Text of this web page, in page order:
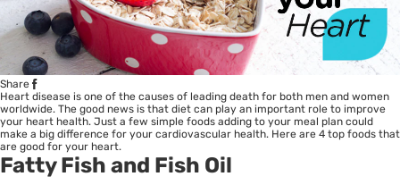
Share
Heart disease is one of the causes of leading death for both men and women
worldwide. The good news is that diet can play an important role to improve
your heart health. Just a few simple foods adding to your meal plan could
make a big difference for your cardiovascular health. Here are 4 top foods that
are good for your heart.
Fatty Fish and Fish Oil